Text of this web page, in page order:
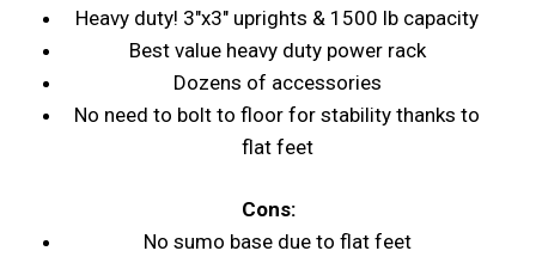
Heavy duty! 3"x3" uprights & 1500 lb capacity
Best value heavy duty power rack
Dozens of accessories
No need to bolt to floor for stability thanks to
flat feet
Cons:
No sumo base due to flat feet